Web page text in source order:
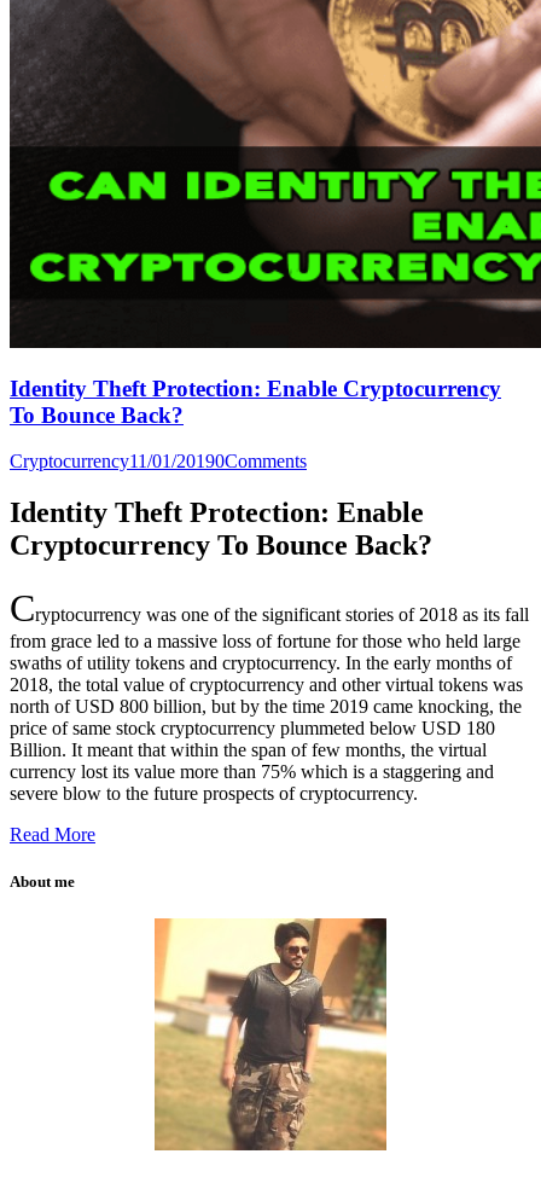
Identity Theft Protection: Enable Cryptocurrency
To Bounce Back?
Cryptocurrency11/01/20190Comments
Identity Theft Protection: Enable
Cryptocurrency To Bounce Back?
Cryptocurrency was one of the significant stories of 2018 as its fall
from grace led to a massive loss of fortune for those who held large
swaths of utility tokens and cryptocurrency. In the early months of
2018, the total value of cryptocurrency and other virtual tokens was
north of USD 800 billion, but by the time 2019 came knocking, the
price of same stock cryptocurrency plummeted below USD 180
Billion. It meant that within the span of few months, the virtual
currency lost its value more than 75% which is a staggering and
severe blow to the future prospects of cryptocurrency.
Read More
About me